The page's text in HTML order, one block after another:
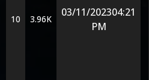
10 3.96K
03/11/202304:21
PM